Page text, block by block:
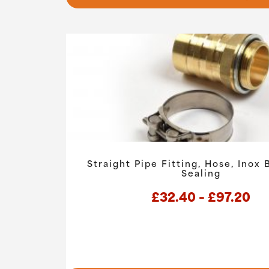
Straight Pipe Fitting, Hose, Inox
Sealing
£32.40 – £97.20